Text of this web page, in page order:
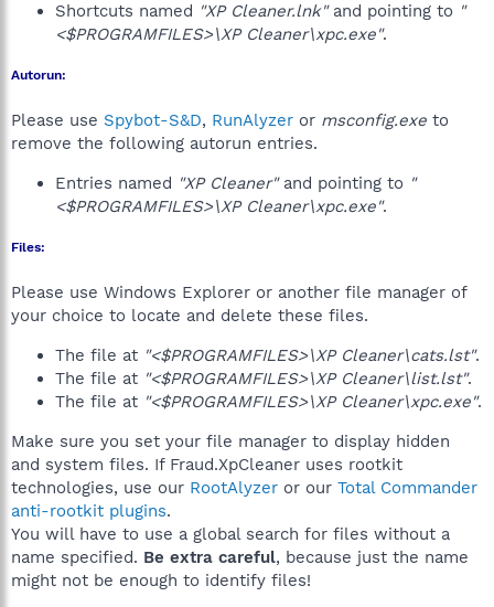
Shortcuts named "XP Cleaner.lnk"and pointing to "
<$PROGRAMFILES>\XP Cleaner\xpc.exe".
Autorun:
Please use Spybot-S&D, RunAlyzer or msconfig.exe to
remove the following autorun entries.
Entries named "XP Cleaner"and pointing to "
<$PROGRAMFILES>\XP Cleaner\xpc.exe".
Files:
Please use Windows Explorer or another file manager of
your choice to locate and delete these files.
The file at "<$PROGRAMFILES>\XP Cleaner\cats.lst".
The file at "<$PROGRAMFILES>\XP Cleaner\list.lst".
The file at "<$PROGRAMFILES>\XP Cleaner\xpc.exe".
Make sure you set your file manager to display hidden
and system files. If Fraud.XpCleaner uses rootkit
technologies, use our RootAlyzer or our Total Commander
anti-rootkit plugins.
You will have to use a global search for files without a
name specified. Be extra careful, because just the name
might not be enough to identify files!